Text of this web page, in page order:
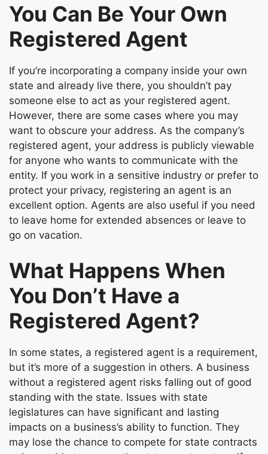
You Can Be Your Own
Registered Agent
If you’re incorporating a company inside your own
state and already live there, you shouldn’t pay
someone else to act as your registered agent.
However, there are some cases where you may
want to obscure your address. As the company’s
registered agent, your address is publicly viewable
for anyone who wants to communicate with the
entity. If you work in a sensitive industry or prefer to
protect your privacy, registering an agent is an
excellent option. Agents are also useful if you need
to leave home for extended absences or leave to
go on vacation.
What Happens When
You Don’t Have a
Registered Agent?
In some states, a registered agent is a requirement,
but it’s more of a suggestion in others. A business
without a registered agent risks falling out of good
standing with the state. Issues with state
legislatures can have significant and lasting
impacts on a business’s ability to function. They
may lose the chance to compete for state contracts